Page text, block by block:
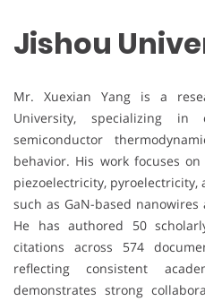
Jishou
Mr. Xuexian Yang is a
University, specializing in
semiconductor
behavior. His work focuses
piezoelectricity,
such as GaN-based
He has authored 50
citations across 574
reflecting consistent
demonstrates strong